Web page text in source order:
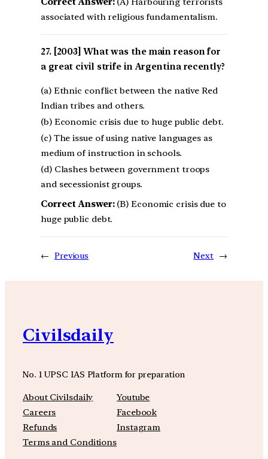
associated with religious fundamentalism.
[2003] What was the main reason for
a great civil strife in Argentina recently?
(a) Ethnic conflict between the native Red
Indian tribes and others.
(b) Economic crisis due to huge public debt.
(c) The issue of using native languages as
medium of instruction in schools.
(d) Clashes between government troops
and secessionist groups.
Correct Answer:(B) Economic crisis due to
huge public debt.
← Previous Next →
Civilsdaily
No. 1 UPSC IAS Platform for preparation
About Civilsdaily
Careers
Refunds
Terms and Conditions
Youtube
Facebook
Instagram